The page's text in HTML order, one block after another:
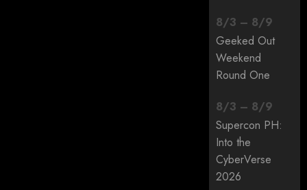
8/3 – 8/9
Geeked Out
Weekend
Round One
8/3 – 8/9
Supercon PH:
Into the
CyberVerse
2026